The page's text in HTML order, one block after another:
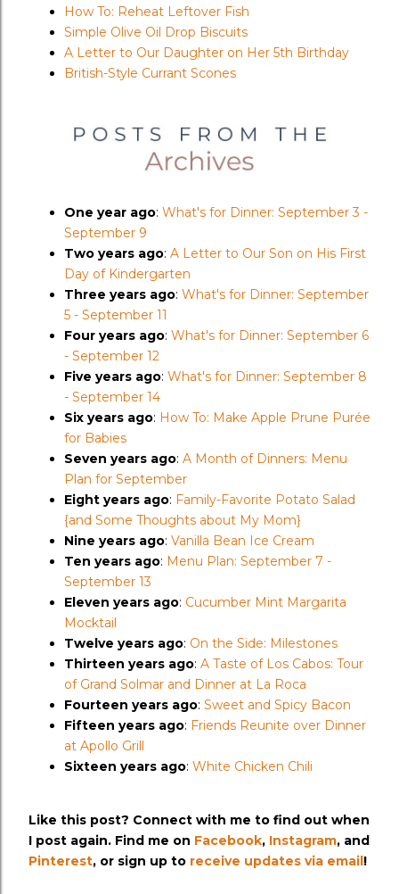
How To: Reheat Leftover Fish
Simple Olive Oil Drop Biscuits
A Letter to Our Daughter on Her 5th Birthday
British-Style Currant Scones
One year ago: What's for Dinner: September 3 -
September 9
Two years ago: A Letter to Our Son on His First
Day of Kindergarten
Three years ago: What's for Dinner: September
5 - September 11
Four years ago: What's for Dinner: September 6
- September 12
Five years ago: What's for Dinner: September 8
- September 14
Six years ago: How To: Make Apple Prune Purée
for Babies
Seven years ago: A Month of Dinners: Menu
Plan for September
Eight years ago: Family-Favorite Potato Salad
{and Some Thoughts about My Mom}
Nine years ago: Vanilla Bean Ice Cream
Ten years ago: Menu Plan: September 7 -
September 13
Eleven years ago: Cucumber Mint Margarita
Mocktail
Twelve years ago: On the Side: Milestones
Thirteen years ago: A Taste of Los Cabos: Tour
of Grand Solmar and Dinner at La Roca
Fourteen years ago: Sweet and Spicy Bacon
Fifteen years ago: Friends Reunite over Dinner
at Apollo Grill
Sixteen years ago: White Chicken Chili
Like this post? Connect with me to find out when
I post again. Find me on Facebook, Instagram, and
Pinterest, or sign up to receive updates via email !